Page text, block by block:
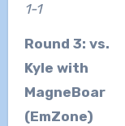
1-1
Round 3: vs.
Kyle with
MagneBoar
(EmZone)